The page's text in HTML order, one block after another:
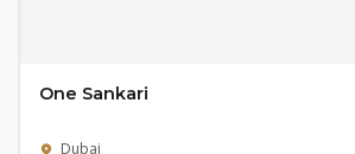
One Sankari
Dubai